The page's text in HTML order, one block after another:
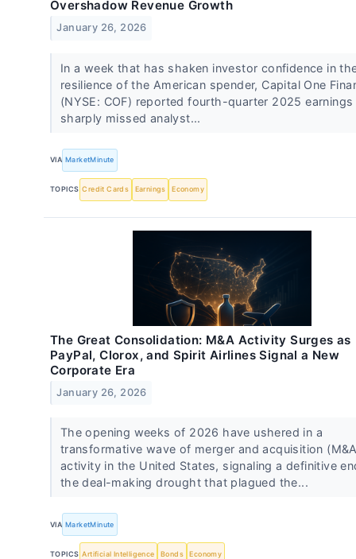
Overshadow Revenue Growth
January 26, 2026
In a week that has shaken investor confidence in
resilience of the American spender, Capital One
(NYSE: COF) reported fourth-quarter 2025
sharply missed analyst...
VIA MarketMinute
TOPICS Credit Cards Earnings Economy
The Great Consolidation: M&A Activity Surges as
PayPal, Clorox, and Spirit Airlines Signal a New
Corporate Era
January 26, 2026
The opening weeks of 2026 have ushered in a
transformative wave of merger and acquisition
activity in the United States, signaling a definitive
the deal-making drought that plagued the...
VIA MarketMinute
TOPICS Artificial Intelligence Bonds Economy